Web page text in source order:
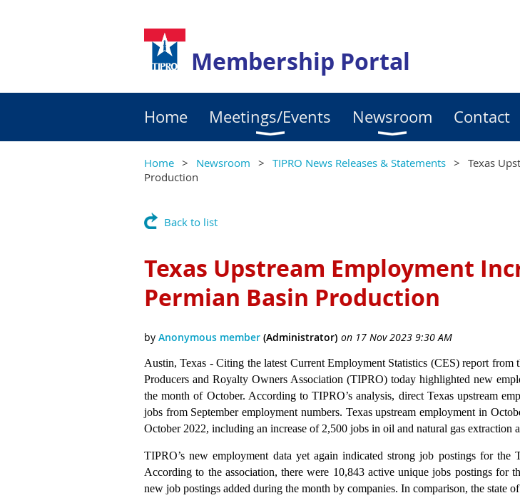
Membership Portal
Home Meetings/Events Newsroom Contact
Home Newsroom TIPRO News Releases & Statements
Texas
Production
Back to list
Texas Upstream Employment
Permian Basin Production
Austin, Texas - Citing the latest Current Employment Statistics (CES) report
Producers and Royalty Owners Association (TIPRO) today highlighted new
the month of October. According to TIPRO’s analysis, direct Texas upstream
jobs from September employment numbers. Texas upstream employment in
October 2022, including an increase of 2,500 jobs in oil and natural gas extraction
TIPRO’s new employment data yet again indicated strong job postings for
According to the association, there were 10,843 active unique jobs postings for
new job postings added during the month by companies. In comparison, the state